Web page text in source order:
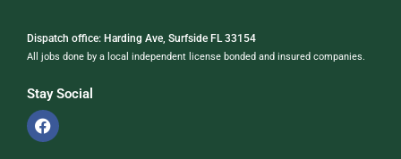
Dispatch office: Harding Ave, Surfside FL 33154
All jobs done by a local independent license bonded and insured companies.
Stay Social